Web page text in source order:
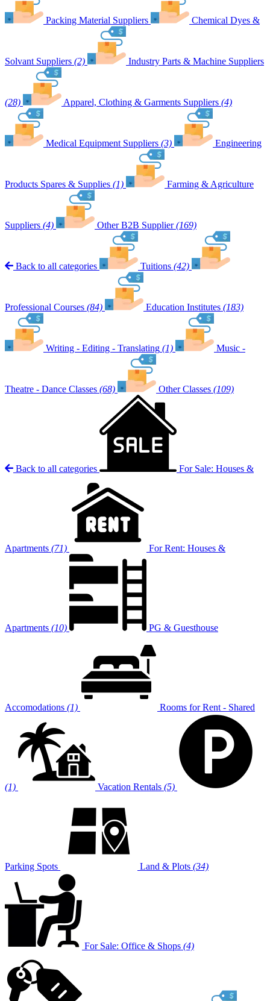
Packing Material Suppliers Chemical Dyes &
Solvant Suppliers (2) Industry Parts & Machine Suppliers
(28) Apparel, Clothing & Garments Suppliers (4)
Medical Equipment Suppliers (3) Engineering
Products Spares & Supplies (1) Farming & Agriculture
Suppliers (4) Other B2B Supplier (169)
Back to all categories Tuitions (42)
Professional Courses (84) Education Institutes (183)
Writing - Editing - Translating (1) Music -
Theatre - Dance Classes (68) Other Classes (109)
Back to all categories For Sale: Houses &
Apartments (71) For Rent: Houses &
Apartments (10) PG & Guesthouse
Accomodations (1) Rooms for Rent - Shared
(1) Vacation Rentals (5)
Parking Spots Land & Plots (34)
For Sale: Office & Shops (4)